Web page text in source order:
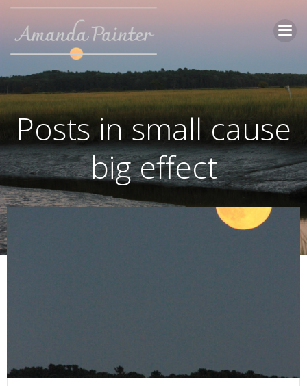
Skip
content
Posts in small cause
big effect